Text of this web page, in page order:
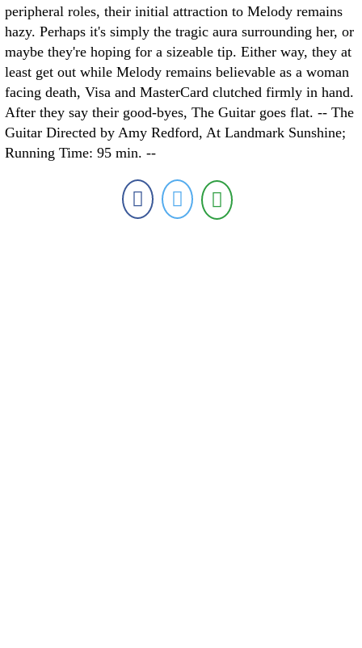
peripheral roles, their initial attraction to Melody remains
hazy. Perhaps it's simply the tragic aura surrounding her, or
maybe they're hoping for a sizeable tip. Either way, they at
least get out while Melody remains believable as a woman
facing death, Visa and MasterCard clutched firmly in hand.
After they say their good-byes, The Guitar goes flat. -- The
Guitar Directed by Amy Redford, At Landmark Sunshine;
Running Time: 95 min. --